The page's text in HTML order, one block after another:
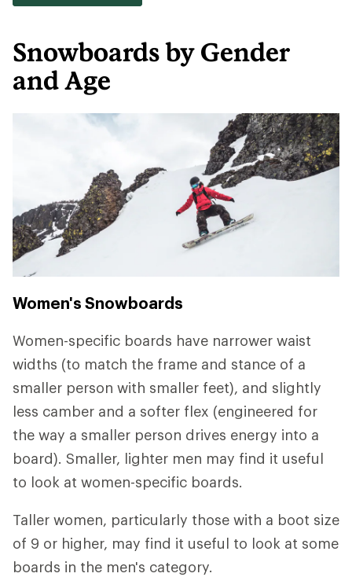
Snowboards by Gender
and Age
Women's Snowboards
Women-specific boards have narrower waist
widths (to match the frame and stance of a
smaller person with smaller feet), and slightly
less camber and a softer flex (engineered for
the way a smaller person drives energy into a
board). Smaller, lighter men may find it useful
to look at women-specific boards.
Taller women, particularly those with a boot size
of 9 or higher, may find it useful to look at some
boards in the men's category.